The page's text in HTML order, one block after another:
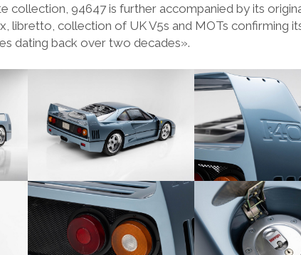
collection, 94647 is further accompanied by its
libretto, collection of UK V5s and MOTs confirming
dating back over two decades».